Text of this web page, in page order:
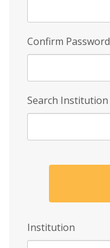
Confirm Password
Search Institution
Institution